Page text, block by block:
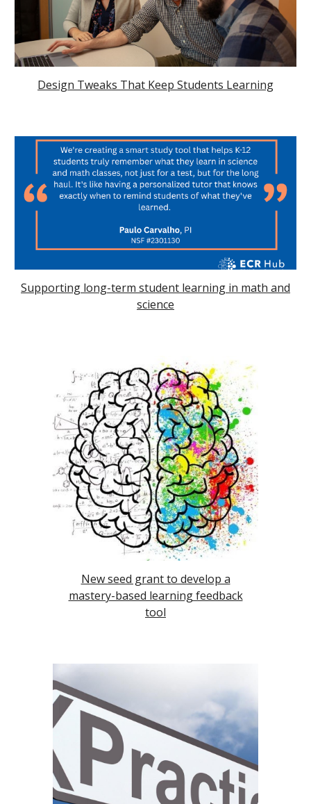
Design Tweaks That Keep Students Learning
Supporting long-term student learning in math and
science
New seed grant to develop a
mastery-based learning feedback
tool